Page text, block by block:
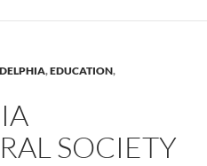
,EDUCATION,
SOCIETY